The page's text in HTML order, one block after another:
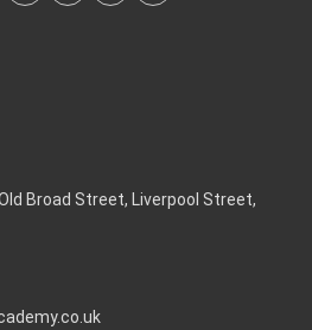
Broad Street, Liverpool Street,